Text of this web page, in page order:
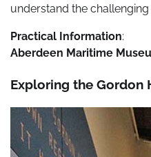
understand the
Practical Information:
Aberdeen Maritime
Exploring the Gordon